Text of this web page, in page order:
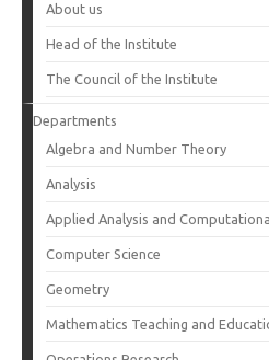
About us
Head of the Institute
The Council of the Institute
Departments
Algebra and Number Theory
Analysis
Applied Analysis and
Computer Science
Geometry
Mathematics Teaching and